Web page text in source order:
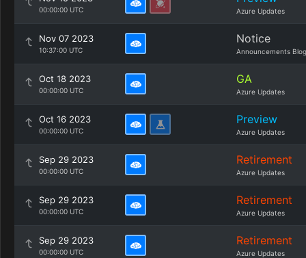
00:00:00 UTC Azure Updates
Nov 07 2023
10:37:00 UTC
Notice
Announcements Blog
Oct 18 2023
00:00:00 UTC
GA
Azure Updates
Oct 16 2023
00:00:00 UTC
Preview
Azure Updates
Sep 29 2023
00:00:00 UTC
Retirement
Azure Updates
Sep 29 2023
00:00:00 UTC
Retirement
Azure Updates
Sep 29 2023
00:00:00 UTC
Retirement
Azure Updates